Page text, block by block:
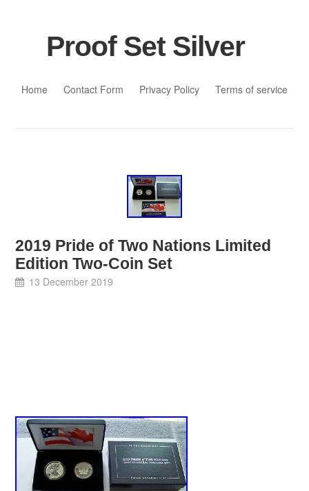
Proof Set Silver
Home
Contact Form Privacy Policy Terms of service
2019 Pride of Two Nations Limited
Edition Two-Coin Set
13 December 2019